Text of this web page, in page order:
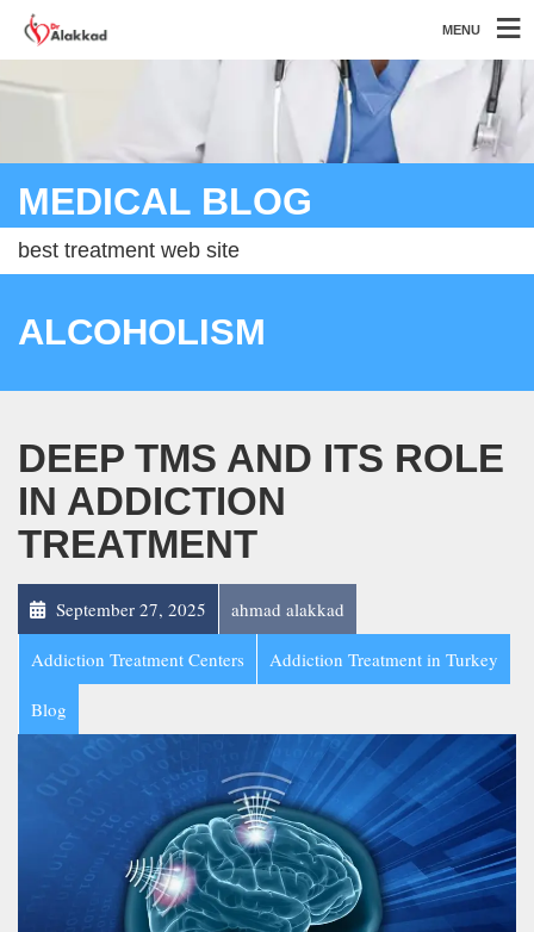
MENU
MEDICAL BLOG
best treatment web site
ALCOHOLISM
DEEP TMS AND ITS ROLE
IN ADDICTION
TREATMENT
September 27, 2025 ahmad alakkad
Addiction Treatment Centers Addiction Treatment in Turkey
Blog